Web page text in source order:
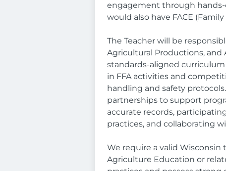
engagement through hands-
would also have FACE
The Teacher will be
Agricultural Productions,
standards-aligned
in FFA activities and
handling and safety
partnerships to support
accurate records,
practices, and collaborating
We require a valid
Agriculture Education or